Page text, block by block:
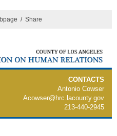
/ Share
CONTACTS
Antonio Cowser
Acowser@hrc.lacounty.gov
213-440-2945